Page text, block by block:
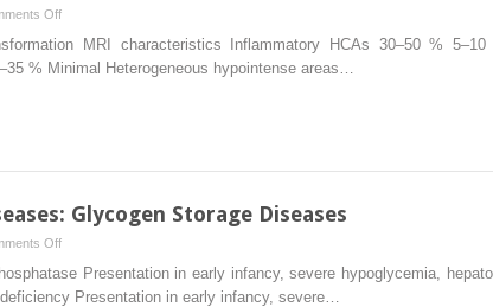
Offon
Benign
Liver
MRI characteristics Inflammatory HCAs 30–50 %
% Minimal Heterogeneous hypointense areas…
Glycogen Storage Diseases
Offon
Metabolic
and
Presentation in early infancy, severe hypoglycemia,
Presentation in early infancy, severe…